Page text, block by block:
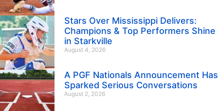
Stars Over Mississippi Delivers:
Champions & Top Performers Shine
in Starkville
August 4, 2026
A PGF Nationals Announcement Has
Sparked Serious Conversations
August 2, 2026